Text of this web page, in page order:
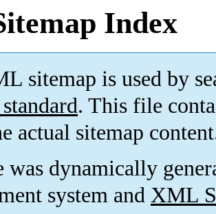
Index
sitemap is used by
. This file
actual sitemap
dynamically
system and XML